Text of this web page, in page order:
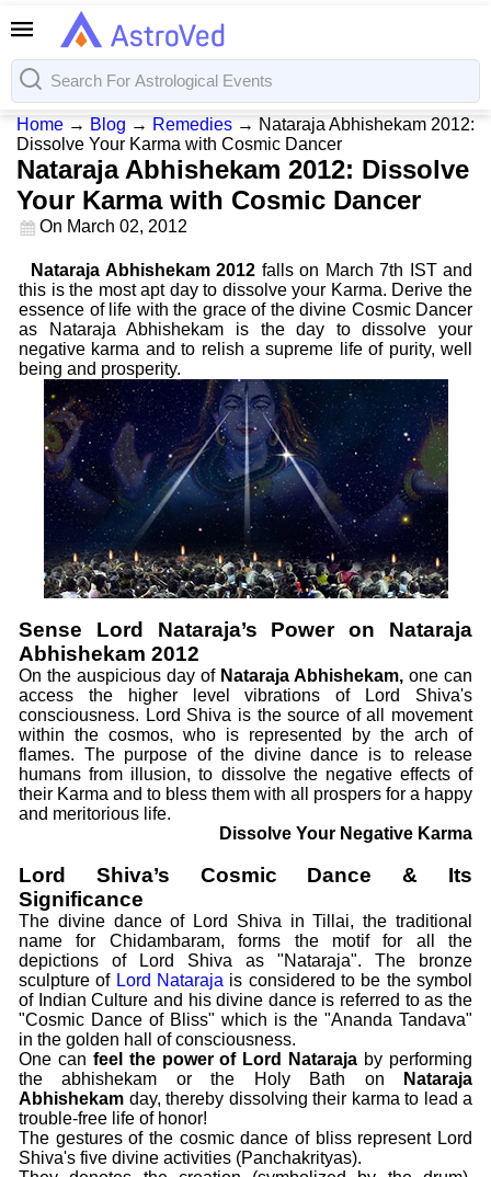
Home → Blog → Remedies → Nataraja Abhishekam 2012:
Dissolve Your Karma with Cosmic Dancer
Nataraja Abhishekam 2012: Dissolve
Your Karma with Cosmic Dancer
On March 02, 2012
Nataraja Abhishekam 2012 falls on March 7th IST and
this is the most apt day to dissolve your Karma. Derive the
essence of life with the grace of the divine Cosmic Dancer
as Nataraja Abhishekam is the day to dissolve your
negative karma and to relish a supreme life of purity, well
being and prosperity.
Sense Lord Nataraja’s Power on Nataraja
Abhishekam 2012
On the auspicious day of Nataraja Abhishekam, one can
access the higher level vibrations of Lord Shiva's
consciousness. Lord Shiva is the source of all movement
within the cosmos, who is represented by the arch of
flames. The purpose of the divine dance is to release
humans from illusion, to dissolve the negative effects of
their Karma and to bless them with all prospers for a happy
and meritorious life.
Dissolve Your Negative Karma
Lord Shiva’s Cosmic Dance & Its
Significance
The divine dance of Lord Shiva in Tillai, the traditional
name for Chidambaram, forms the motif for all the
depictions of Lord Shiva as "Nataraja". The bronze
sculpture of Lord Nataraja is considered to be the symbol
of Indian Culture and his divine dance is referred to as the
"Cosmic Dance of Bliss" which is the "Ananda Tandava"
in the golden hall of consciousness.
One can feel the power of Lord Nataraja by performing
the abhishekam or the Holy Bath on
Nataraja
Abhishekam day, thereby dissolving their karma to lead a
trouble-free life of honor!
The gestures of the cosmic dance of bliss represent Lord
Shiva's five divine activities (Panchakrityas).